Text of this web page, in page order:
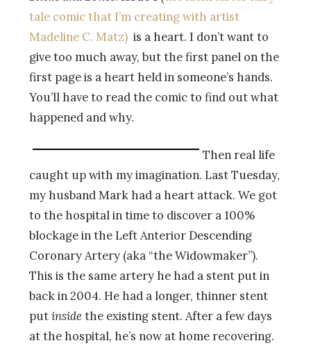
tale comic that I’m creating with artist
Madeline C. Matz) is a heart. I don’t want to
give too much away, but the first panel on the
first page is a heart held in someone’s hands.
You’ll have to read the comic to find out what
happened and why.
Then real life
caught up with my imagination. Last Tuesday,
my husband Mark had a heart attack. We got
to the hospital in time to discover a 100%
blockage in the Left Anterior Descending
Coronary Artery (aka “the Widowmaker”).
This is the same artery he had a stent put in
back in 2004. He had a longer, thinner stent
putinside the existing stent. After a few days
at the hospital, he’s now at home recovering.